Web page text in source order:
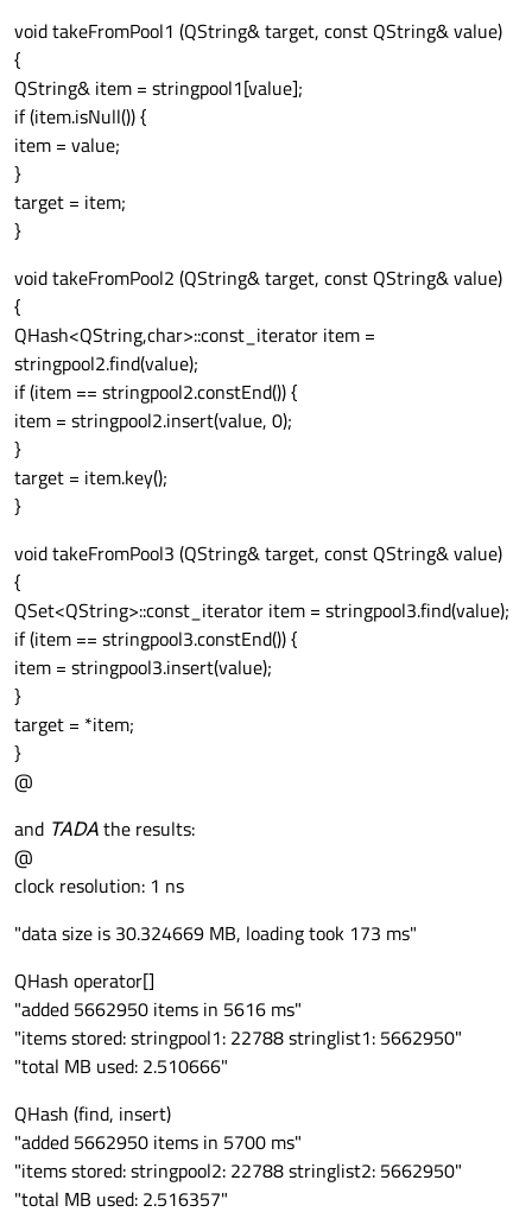
void takeFromPool1 (QString& target, const QString& value)
{
QString& item = stringpool1[value];
if (item.isNull()) {
item = value;
}
target = item;
}
void takeFromPool2 (QString& target, const QString& value)
{
QHash<QString,char>::const_iterator item =
stringpool2.find(value);
if (item == stringpool2.constEnd()) {
item = stringpool2.insert(value, 0);
}
target = item.key();
}
void takeFromPool3 (QString& target, const QString& value)
{
QSet<QString>::const_iterator item = stringpool3.find(value);
if (item == stringpool3.constEnd()) {
item = stringpool3.insert(value);
}
target = *item;
}
@
and TADAthe results:
@
clock resolution: 1 ns
"data size is 30.324669 MB, loading took 173 ms"
QHash operator[]
"added 5662950 items in 5616 ms"
"items stored: stringpool1: 22788 stringlist1: 5662950"
"total MB used: 2.510666"
QHash (find, insert)
"added 5662950 items in 5700 ms"
"items stored: stringpool2: 22788 stringlist2: 5662950"
"total MB used: 2.516357"